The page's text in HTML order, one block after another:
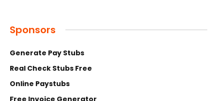
Sponsors
Generate Pay Stubs
Real Check Stubs Free
Online Paystubs
Free Invoice Generator